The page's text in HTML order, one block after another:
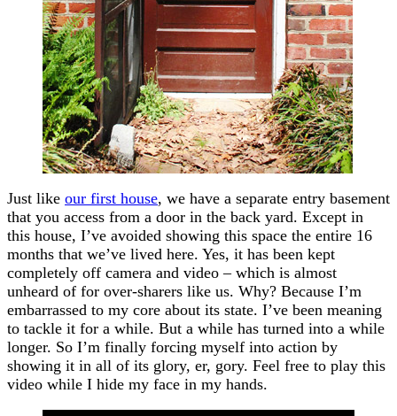
Just like our first house, we have a separate entry basement
that you access from a door in the back yard. Except in
this house, I’ve avoided showing this space the entire 16
months that we’ve lived here. Yes, it has been kept
completely off camera and video – which is almost
unheard of for over-sharers like us. Why? Because I’m
embarrassed to my core about its state. I’ve been meaning
to tackle it for a while. But a while has turned into a while
longer. So I’m finally forcing myself into action by
showing it in all of its glory, er, gory. Feel free to play this
video while I hide my face in my hands.